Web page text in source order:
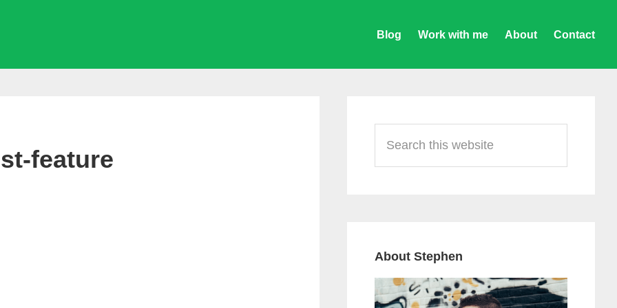
Blog Work with me About Contact
feature
Sidebar
this
website
About Stephen